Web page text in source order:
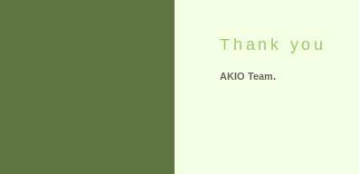
Thank you
AKIO Team.